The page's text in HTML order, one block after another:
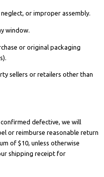
or improper assembly.
window.
or original packaging
sellers or retailers other than
defective, we will
or reimburse reasonable return
of $10, unless otherwise
shipping receipt for